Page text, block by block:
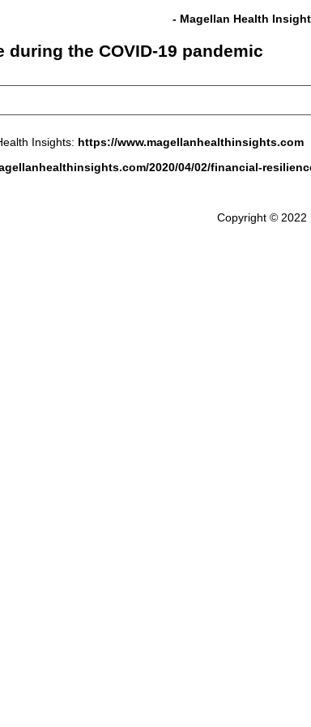
- Magellan Health
the COVID-19 pandemic
Insights: https://www.magellanhealthinsights.com
2020/04/02/financial-
Copyright © 2022